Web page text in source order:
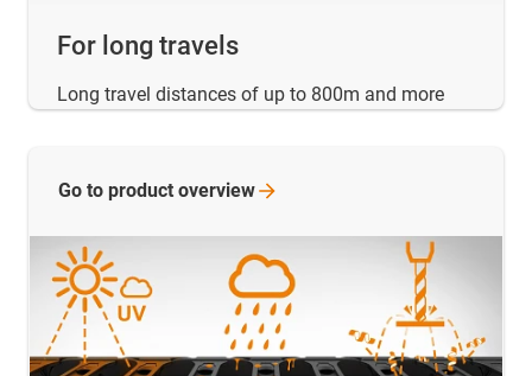
For long travels
Long travel distances of up to 800m and more
Go to product overview